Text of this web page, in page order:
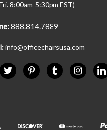
8:00am-5:30pm EST)
888.814.7889
info@officechairsusa.com